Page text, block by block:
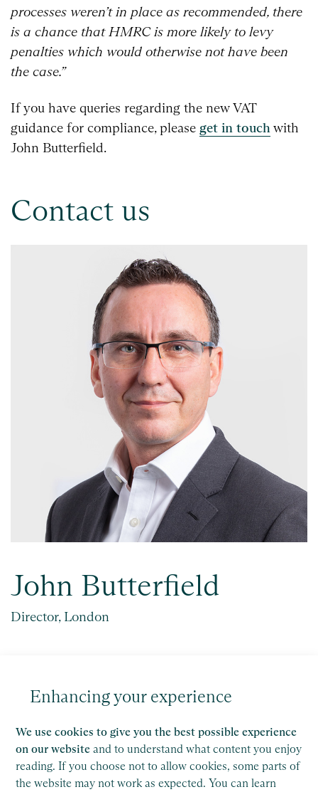
Enhancing your experience
We use cookies to give you the best possible experience
on our website and to understand what content you enjoy
reading. If you choose not to allow cookies, some parts of
the website may not work as expected. You can learn
processes weren’t in place as recommended, there
is a chance that HMRC is more likely to levy
penalties which would otherwise not have been
the case.”
If you have queries regarding the new VAT
guidance for compliance, please get in touchwith
John Butterfield.
Contact us
John Butterfield
Director, London
John is a VAT expert, with over 25 years’
experience of working in VAT, starting as an officer
with HM...
Get in touch